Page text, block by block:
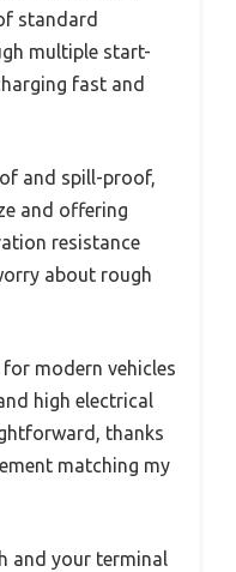
standard
multiple start-
fast and
and spill-proof,
and offering
resistance
about rough
for modern vehicles
high electrical
thanks
matching my
and your terminal